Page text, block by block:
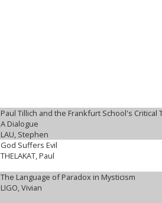
Paul Tillich and the Frankfurt School's Critical
A Dialogue
LAU, Stephen
God Suffers Evil
THELAKAT, Paul
The Language of Paradox in Mysticism
LIGO, Vivian